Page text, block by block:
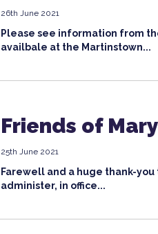
26th June 2021
Please see information from
availbale at the Martinstown...
Friends of
25th June 2021
Farewell and a huge thank-you
administer, in office...